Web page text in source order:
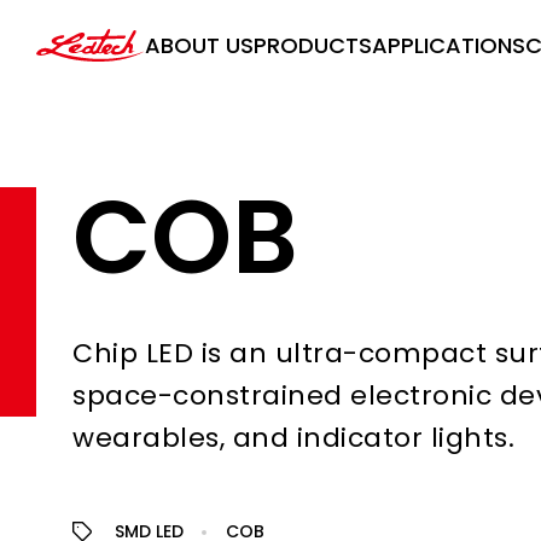
ABOUT USPRODUCTSAPPLICATIONS
COB
Chip LED is an ultra-compact
space-constrained electronic
wearables, and indicator lights.
SMD LED COB